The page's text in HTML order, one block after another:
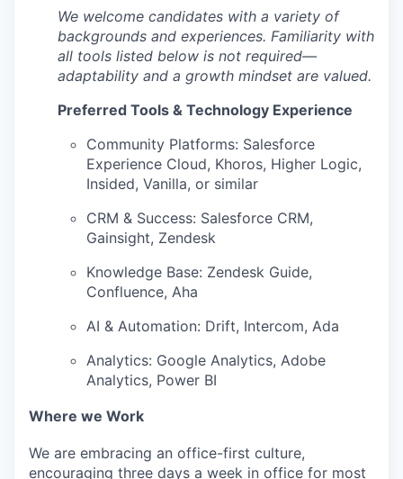
We welcome candidates with a variety of
backgrounds and experiences. Familiarity with
all tools listed below is not required—
adaptability and a growth mindset are valued.
Preferred Tools & Technology Experience
Community Platforms: Salesforce
Experience Cloud, Khoros, Higher Logic,
Insided, Vanilla, or similar
CRM & Success: Salesforce CRM,
Gainsight, Zendesk
Knowledge Base: Zendesk Guide,
Confluence, Aha
AI & Automation: Drift, Intercom, Ada
Analytics: Google Analytics, Adobe
Analytics, Power BI
Where we Work
We are embracing an office-first culture,
encouraging three days a week in office for most